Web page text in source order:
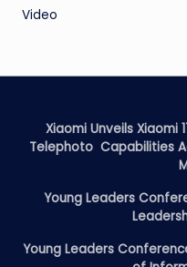
Video
Xiaomi Unveils Xiaomi
Telephoto Capabilities
Young Leaders
Young Leaders